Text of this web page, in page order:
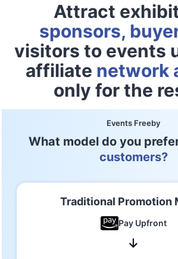
Attract
sponsors,
visitors to events
affiliate network
only for the
Events Freeby
What model do you
customers?
Traditional Promotion
Pay Upfront